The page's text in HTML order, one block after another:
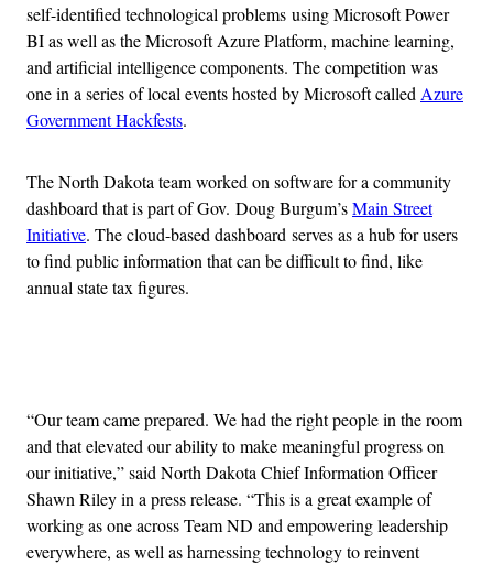
self-identified technological problems using Microsoft Power
BI as well as the Microsoft Azure Platform, machine learning,
and artificial intelligence components. The competition was
one in a series of local events hosted by Microsoft called Azure
Government Hackfests.
The North Dakota team worked on software for a community
dashboard that is part of Gov. Doug Burgum’sMain Street
Initiative. The cloud-based dashboard serves as a hub for users
to find public information that can be difficult to find, like
annual state tax figures.
“Our team came prepared. We had the right people in the room
and that elevated our ability to make meaningful progress on
our initiative,” said North Dakota Chief Information Officer
Shawn Riley in a press release. “This is a great example of
working as one across Team ND and empowering leadership
everywhere, as well as harnessing technology to reinvent